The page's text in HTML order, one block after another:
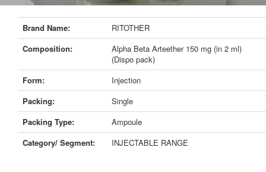
Brand Name:
RITOTHER
Composition:
Alpha Beta Arteether 150 mg (in 2 ml)
(Dispo pack)
Form:
Injection
Packing:
Single
Packing Type:
Ampoule
Category/ Segment:
INJECTABLE RANGE